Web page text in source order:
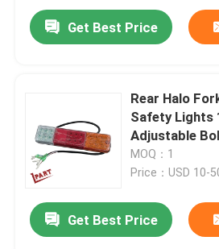
Home
Videos
About Us
Factory Tour
Get Best Price
Rear Halo
Safety Lights
Adjustable
MOQ：1
Price：USD 10-
Get Best Price